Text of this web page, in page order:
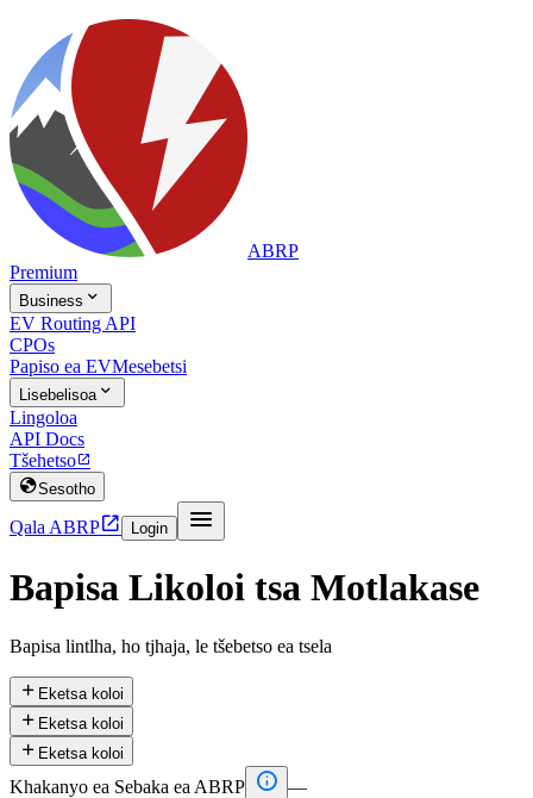
ABRP
Premium
Business 
EV Routing API
CPOs
Papiso ea EVMesebetsi
Lisebelisoa 
Lingoloa
API Docs
Tšehetso
Sesotho
Qala ABRP Login 
Bapisa Likoloi tsa Motlakase
Bapisa lintlha, ho tjhaja, le tšebetso ea tsela
 Eketsa koloi
 Eketsa koloi
 Eketsa koloi
Khakanyo ea Sebaka ea ABRP  —